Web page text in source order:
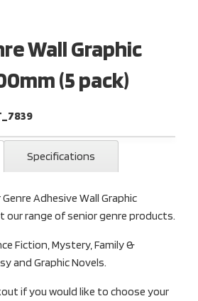
Wall Graphic
(5 pack)
Specifications
Adhesive Wall Graphic
our range of senior genre products.
Fiction, Mystery, Family &
and Graphic Novels.
if you would like to choose your